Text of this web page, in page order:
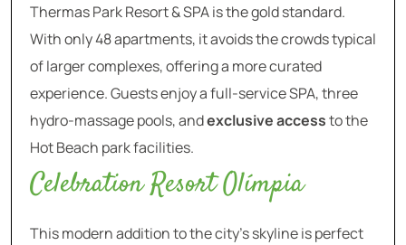
Thermas Park Resort & SPA is the gold standard.
With only 48 apartments, it avoids the crowds typical
of larger complexes, offering a more curated
experience. Guests enjoy a full-service SPA, three
hydro-massage pools, andexclusive accessto the
Hot Beach park facilities.
Celebration Resort Olímpia
This modern addition to the city’s skyline is perfect